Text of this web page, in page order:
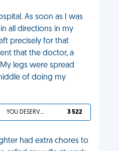
As soon as I was
all directions in my
precisely for that
that the doctor, a
legs were spread
of doing my
YOU DESERVED IT 3 522
had extra chores to